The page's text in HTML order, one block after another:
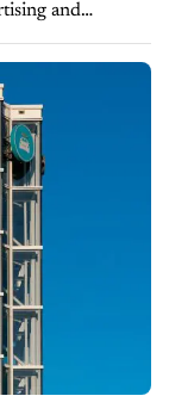
and
for dealers